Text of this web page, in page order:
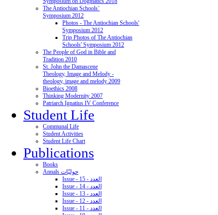
The Antiochian Schools’
Symposium 2012
Photos - The Antiochian Schools'
Symposium 2012
Trip Photos of The Antiochian
Schools' Symposium 2012
The People of God in Bible and
Tradition 2010
St. John the Damascene
Theology, Image and Melody -
theology, image and melody 2009
Bioethics 2008
Thinking Modernity 2007
Patriarch Ignatius IV Conference
Student Life
Communal Life
Student Activities
Student Life Chart
Publications
Books
Annals حوليّات
Issue - 15 - العدد
Issue - 14 - العدد
Issue - 13 - العدد
Issue - 12 - العدد
Issue - 11 - العدد